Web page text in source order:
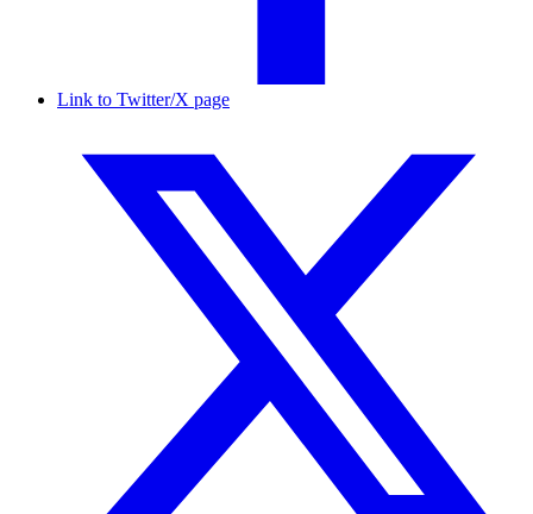
Link to Twitter/X page